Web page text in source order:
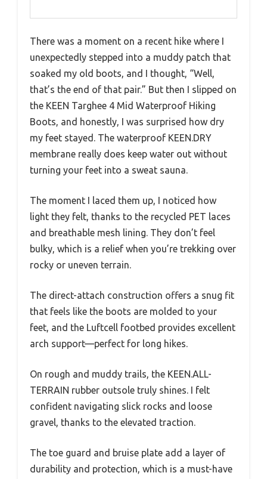
There was a moment on a recent hike where I
unexpectedly stepped into a muddy patch that
soaked my old boots, and I thought, “Well,
that’s the end of that pair.” But then I slipped on
the KEEN Targhee 4 Mid Waterproof Hiking
Boots, and honestly, I was surprised how dry
my feet stayed. The waterproof KEEN.DRY
membrane really does keep water out without
turning your feet into a sweat sauna.
The moment I laced them up, I noticed how
light they felt, thanks to the recycled PET laces
and breathable mesh lining. They don’t feel
bulky, which is a relief when you’re trekking over
rocky or uneven terrain.
The direct-attach construction offers a snug fit
that feels like the boots are molded to your
feet, and the Luftcell footbed provides excellent
arch support—perfect for long hikes.
On rough and muddy trails, the KEEN.ALL-
TERRAIN rubber outsole truly shines. I felt
confident navigating slick rocks and loose
gravel, thanks to the elevated traction.
The toe guard and bruise plate add a layer of
durability and protection, which is a must-have